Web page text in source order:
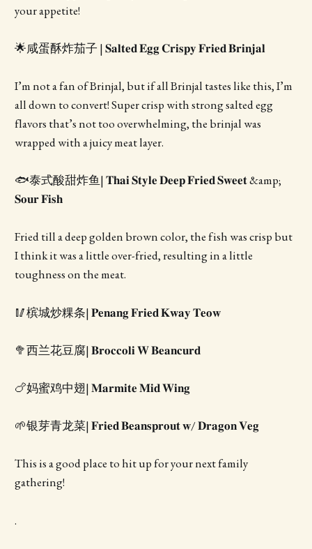
your appetite!
🌟咸蛋酥炸茄子 | 𝐒𝐚𝐥𝐭𝐞𝐝 𝐄𝐠𝐠 𝐂𝐫𝐢𝐬𝐩𝐲 𝐅𝐫𝐢𝐞𝐝 𝐁𝐫𝐢𝐧𝐣𝐚𝐥
I’m not a fan of Brinjal, but if all Brinjal tastes like this, I’m
all down to convert! Super crisp with strong salted egg
flavors that’s not too overwhelming, the brinjal was
wrapped with a juicy meat layer.
🐟泰式酸甜炸鱼| 𝐓𝐡𝐚𝐢 𝐒𝐭𝐲𝐥𝐞 𝐃𝐞𝐞𝐩 𝐅𝐫𝐢𝐞𝐝 𝐒𝐰𝐞𝐞𝐭 &amp;
𝐒𝐨𝐮𝐫 𝐅𝐢𝐬𝐡
Fried till a deep golden brown color, the fish was crisp but
I think it was a little over-fried, resulting in a little
toughness on the meat.
🥢槟城炒粿条| 𝐏𝐞𝐧𝐚𝐧𝐠 𝐅𝐫𝐢𝐞𝐝 𝐊𝐰𝐚𝐲 𝐓𝐞𝐨𝐰
🥦西兰花豆腐| 𝐁𝐫𝐨𝐜𝐜𝐨𝐥𝐢 𝐖 𝐁𝐞𝐚𝐧𝐜𝐮𝐫𝐝
🍗妈蜜鸡中翅| 𝐌𝐚𝐫𝐦𝐢𝐭𝐞 𝐌𝐢𝐝 𝐖𝐢𝐧𝐠
🌱银芽青龙菜| 𝐅𝐫𝐢𝐞𝐝 𝐁𝐞𝐚𝐧𝐬𝐩𝐫𝐨𝐮𝐭 𝐰/ 𝐃𝐫𝐚𝐠𝐨𝐧 𝐕𝐞𝐠
This is a good place to hit up for your next family
gathering!
.